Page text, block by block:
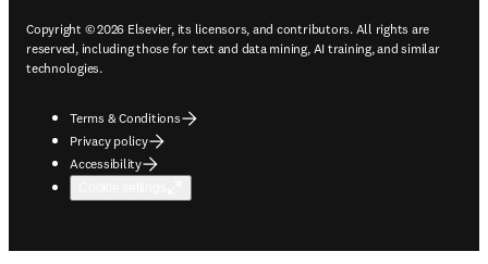
Copyright © 2026 Elsevier, its licensors, and contributors. All rights are
reserved, including those for text and data mining, AI training, and similar
technologies.
Terms & Conditions
Privacy policy
Accessibility